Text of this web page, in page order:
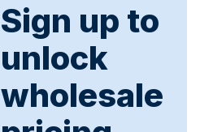
Sign up to
unlock
wholesale